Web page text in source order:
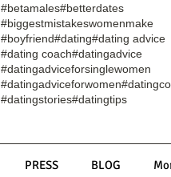
#betamales#betterdates
#biggestmistakeswomenmake
#boyfriend#dating#dating advice
#dating coach#datingadvice
#datingadviceforsinglewomen
#datingadviceforwomen
#datingstories#datingtips
PRESS BLOG